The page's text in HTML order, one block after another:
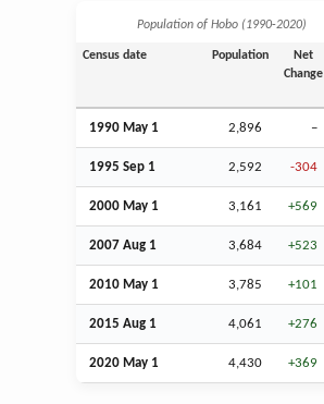
Population of Hobo (1990‑2020)
Census date Population
Net
Change
1990 May 1 2,896 –
1995 Sep 1 2,592 -304
2000 May 1 3,161 +569
2007 Aug 1 3,684 +523
2010 May 1 3,785 +101
2015 Aug 1 4,061 +276
2020 May 1 4,430 +369